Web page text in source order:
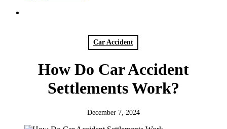
Car Accident
How Do Car Accident
Settlements Work?
December 7, 2024